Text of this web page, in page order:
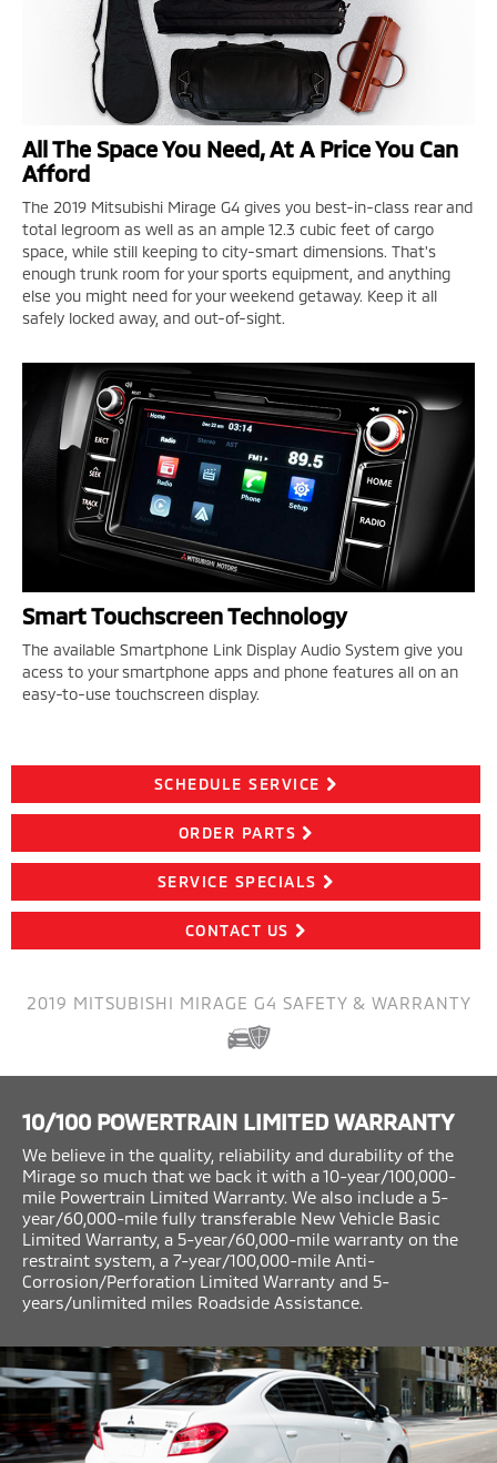
All The Space You Need, At A Price You Can
Afford
The 2019 Mitsubishi Mirage G4 gives you best-in-class rear and
total legroom as well as an ample 12.3 cubic feet of cargo
space, while still keeping to city-smart dimensions. That's
enough trunk room for your sports equipment, and anything
else you might need for your weekend getaway. Keep it all
safely locked away, and out-of-sight.
Smart Touchscreen Technology
The available Smartphone Link Display Audio System give you
acess to your smartphone apps and phone features all on an
easy-to-use touchscreen display.
SCHEDULE SERVICE
ORDER PARTS
SERVICE SPECIALS
CONTACT US
2019 MITSUBISHI MIRAGE G4 SAFETY & WARRANTY
10/100 POWERTRAIN LIMITED WARRANTY
We believe in the quality, reliability and durability of the
Mirage so much that we back it with a 10-year/100,000-
mile Powertrain Limited Warranty. We also include a 5-
year/60,000-mile fully transferable New Vehicle Basic
Limited Warranty, a 5-year/60,000-mile warranty on the
restraint system, a 7-year/100,000-mile Anti-
Corrosion/Perforation Limited Warranty and 5-
years/unlimited miles Roadside Assistance.